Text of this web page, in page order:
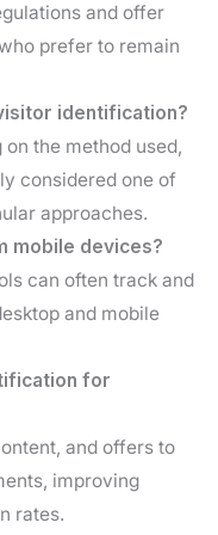
and offer
prefer to remain
identification?
the method used,
considered one of
approaches.
mobile devices?
can often track and
and mobile
for
and offers to
improving
rates.